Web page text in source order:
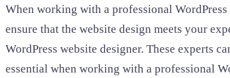
When working with a professional
ensure that the website design meets your
WordPress website designer. These experts
essential when working with a professional